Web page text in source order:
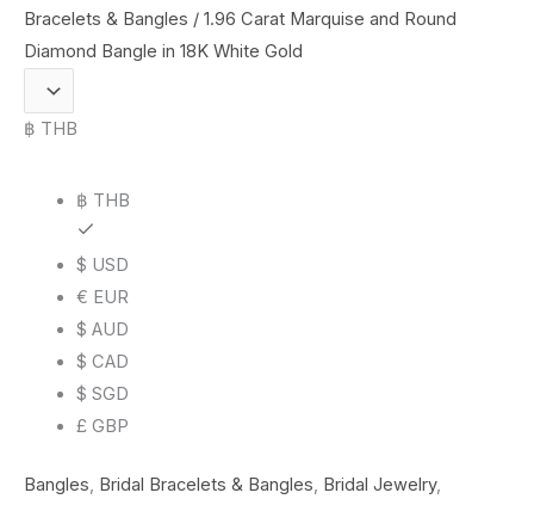
Bracelets & Bangles / 1.96 Carat Marquise and Round
Diamond Bangle in 18K White Gold
฿ THB
฿ THB
$ USD
€ EUR
$ AUD
$ CAD
$ SGD
£ GBP
Bangles, Bridal Bracelets & Bangles, Bridal Jewelry,
Marquise
and
Round
Diamond
quantity